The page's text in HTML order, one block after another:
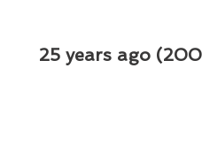
25 years ago